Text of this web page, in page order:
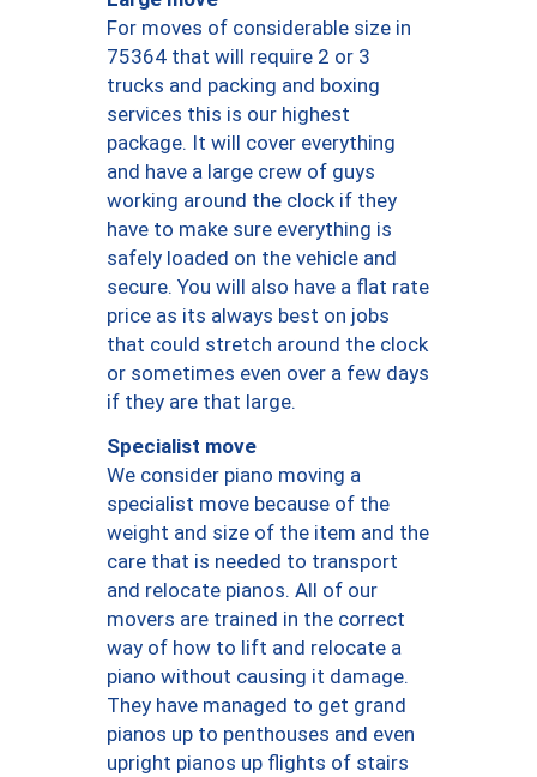
For moves of considerable size in
75364 that will require 2 or 3
trucks and packing and boxing
services this is our highest
package. It will cover everything
and have a large crew of guys
working around the clock if they
have to make sure everything is
safely loaded on the vehicle and
secure. You will also have a flat rate
price as its always best on jobs
that could stretch around the clock
or sometimes even over a few days
if they are that large.
Specialist move
We consider piano moving a
specialist move because of the
weight and size of the item and the
care that is needed to transport
and relocate pianos. All of our
movers are trained in the correct
way of how to lift and relocate a
piano without causing it damage.
They have managed to get grand
pianos up to penthouses and even
upright pianos up flights of stairs